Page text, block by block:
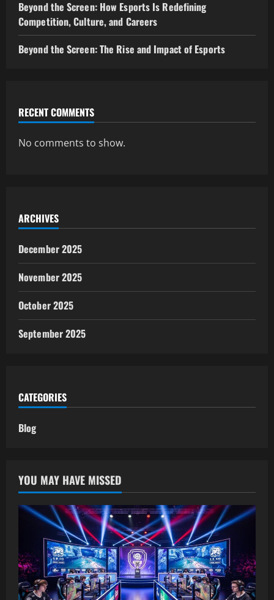
Beyond the Screen: How Esports Is Redefining
Competition, Culture, and Careers
Beyond the Screen: The Rise and Impact of Esports
RECENT COMMENTS
No comments to show.
ARCHIVES
December 2025
November 2025
October 2025
September 2025
CATEGORIES
Blog
YOU MAY HAVE MISSED